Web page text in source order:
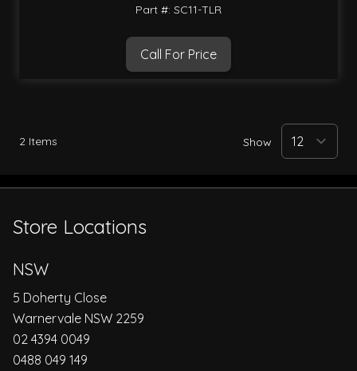
Part #: SC11-TLR
Call For Price
2 Items Show
Store Locations
NSW
5 Doherty Close
Warnervale NSW 2259
02 4394 0049
0488 049 149